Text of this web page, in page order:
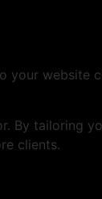
your website
By tailoring
clients.